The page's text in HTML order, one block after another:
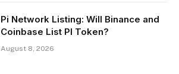
Pi Network Listing: Will Binance and
Coinbase List PI Token?
August 8, 2026